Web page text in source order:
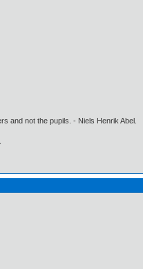
and not the pupils. - Niels Henrik Abel.